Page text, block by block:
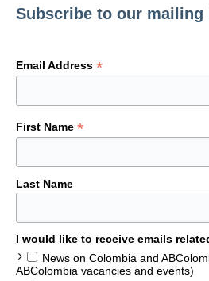
Subscribe to our mailing
Email Address *
First Name *
Last Name
I would like to receive emails
News on Colombia and
ABColombia vacancies and events)